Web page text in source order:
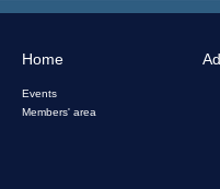
Home
Events
Members' area